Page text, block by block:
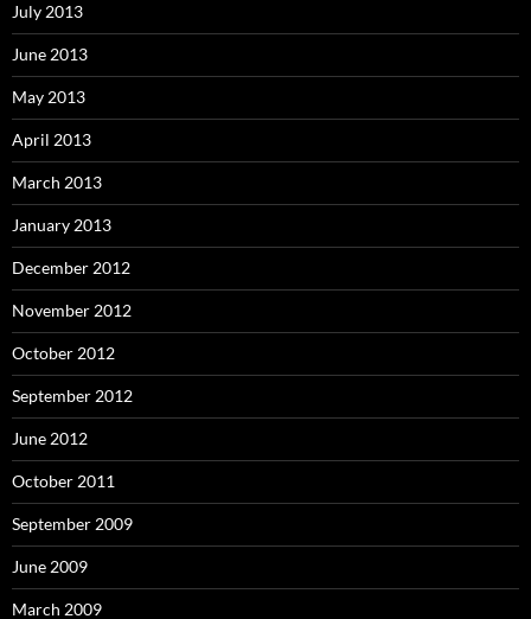
July 2013
June 2013
May 2013
April 2013
March 2013
January 2013
December 2012
November 2012
October 2012
September 2012
June 2012
October 2011
September 2009
June 2009
March 2009